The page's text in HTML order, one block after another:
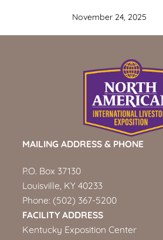
November 24, 2025
MAILING ADDRESS & PHONE
P.O. Box 37130
Louisville, KY 40233
Phone: (502) 367-5200
FACILITY ADDRESS
Kentucky Exposition Center